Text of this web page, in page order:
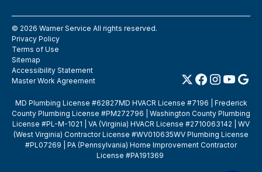
© 2026 Warner Service All rights reserved.
Privacy Policy
Terms of Use
Sitemap
Accessibility Statement
Master Work Agreement
MD Plumbing License #62827MD HVACR License #7196 | Frederick
County Plumbing License #PM272796 | Washington County Plumbing
License #PL-M-1021 | VA (Virginia) HVACR License #2710063142 | WV
(West Virginia) Contractor License #WV010635WV Plumbing License
#PL07269 | PA (Pennsylvania) Home Improvement Contractor
License #PA191369